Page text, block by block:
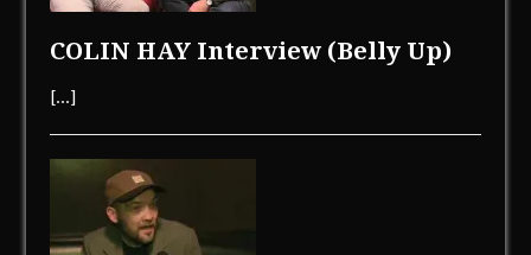
COLIN HAY Interview (Belly Up)
[...]